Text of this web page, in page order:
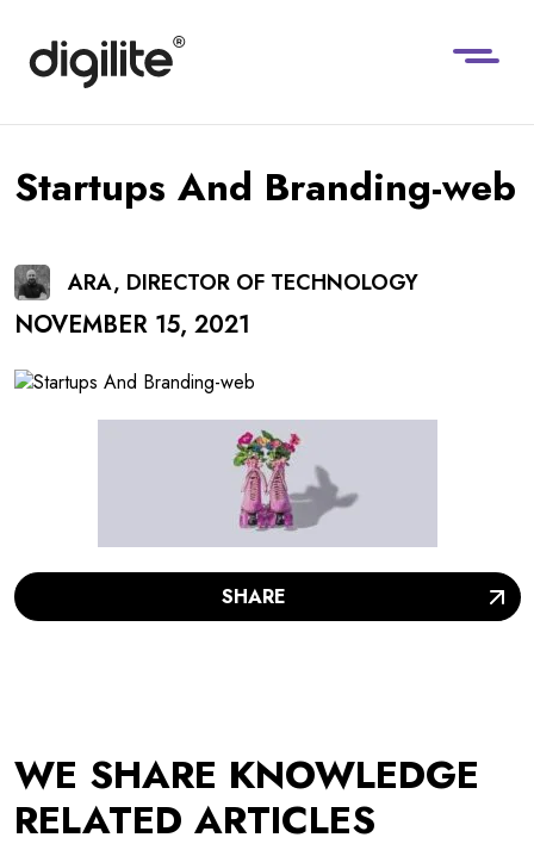
Startups And Branding-web
ARA, DIRECTOR OF TECHNOLOGY
NOVEMBER 15, 2021
SHARE
WE SHARE KNOWLEDGE
RELATED ARTICLES